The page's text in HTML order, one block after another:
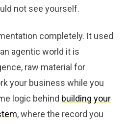
not see yourself.
completely. It used
agentic world it is
raw material for
your business while you
logic behind building your
, where the record you